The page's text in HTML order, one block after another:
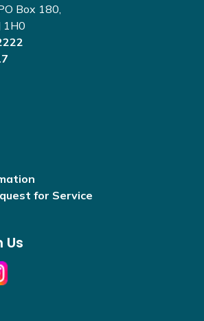
Box 180,
1H0
for Service
Us
new window to view Instagram